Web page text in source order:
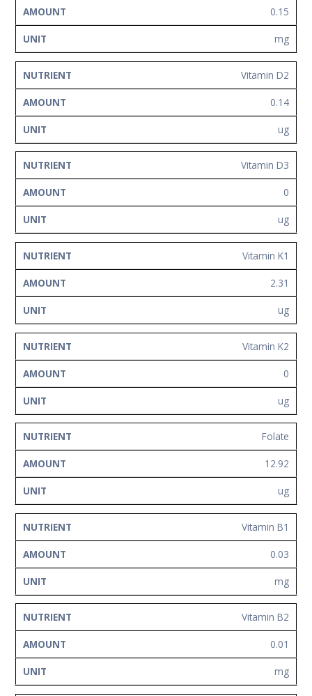
0.15
mg
Vitamin D2
0.14
ug
Vitamin D3
0
ug
Vitamin K1
2.31
ug
Vitamin K2
0
ug
Folate
12.92
ug
Vitamin B1
0.03
mg
Vitamin B2
0.01
mg